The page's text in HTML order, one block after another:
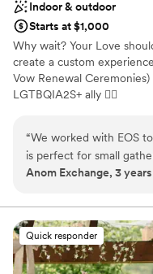
Indoor & outdoor
Starts at $1,000
Why wait? Your Love
create a custom
Vow Renewal
LGTBQIA2S+ ally 🏳‍🌈
Why you'll love this venue
Dressing room
Has onsite
Small venue, not
Does not have a
Does not allow pets
“We worked with EOS
is perfect for small
Anom Exchange, 3
Quick responder